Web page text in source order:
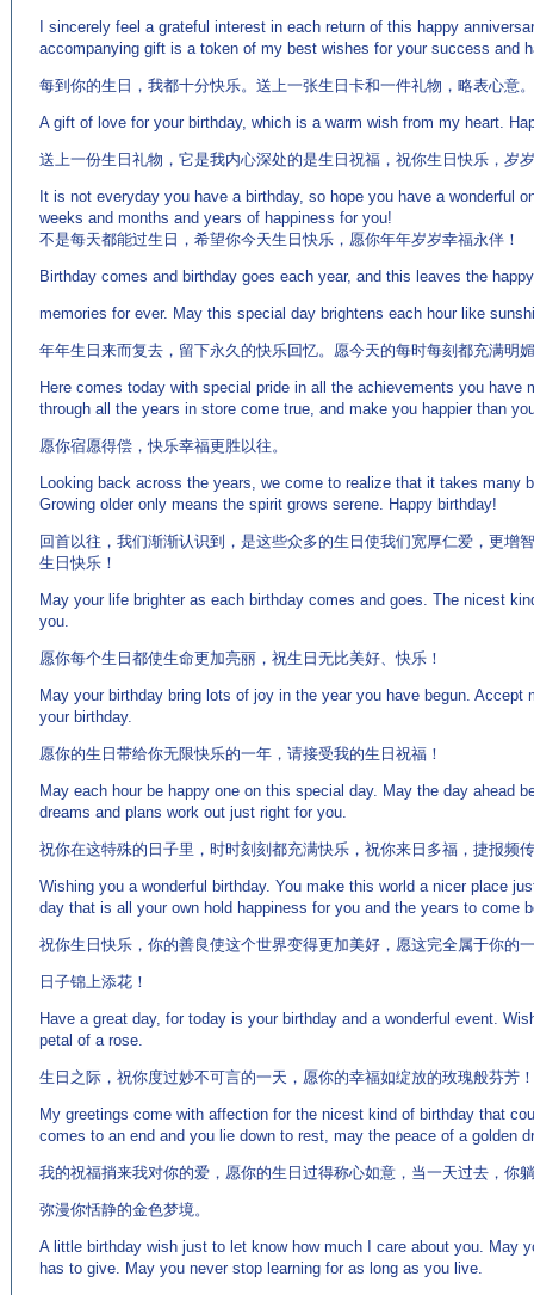
I sincerely feel a grateful interest in each return of this happy
accompanying gift is a token of my best wishes for your success and
每到你的生日，我都十分快乐。送上一张生日卡和一件礼物，略表心意
A gift of love for your birthday, which is a warm wish from my heart.
送上一份生日礼物，它是我内心深处的是生日祝福，祝你生日快乐，岁
It is not everyday you have a birthday, so hope you have a wonderful
weeks and months and years of happiness for you!
不是每天都能过生日，希望你今天生日快乐，愿你年年岁岁幸福永伴！
Birthday comes and birthday goes each year, and this leaves the happy
memories for ever. May this special day brightens each hour like
年年生日来而复去，留下永久的快乐回忆。愿今天的每时每刻都充满明
Here comes today with special pride in all the achievements you have
through all the years in store come true, and make you happier than
愿你宿愿得偿，快乐幸福更胜以往。
Looking back across the years, we come to realize that it takes many
Growing older only means the spirit grows serene. Happy birthday!
回首以往，我们渐渐认识到，是这些众多的生日使我们宽厚仁爱，更增
生日快乐！
May your life brighter as each birthday comes and goes. The nicest
you.
愿你每个生日都使生命更加亮丽，祝生日无比美好、快乐！
May your birthday bring lots of joy in the year you have begun. Accept
your birthday.
愿你的生日带给你无限快乐的一年，请接受我的生日祝福！
May each hour be happy one on this special day. May the day ahead
dreams and plans work out just right for you.
祝你在这特殊的日子里，时时刻刻都充满快乐，祝你来日多福，捷报频
Wishing you a wonderful birthday. You make this world a nicer place
day that is all your own hold happiness for you and the years to come
祝你生日快乐，你的善良使这个世界变得更加美好，愿这完全属于你的
日子锦上添花！
Have a great day, for today is your birthday and a wonderful event.
petal of a rose.
生日之际，祝你度过妙不可言的一天，愿你的幸福如绽放的玫瑰般芬芳！
My greetings come with affection for the nicest kind of birthday that
comes to an end and you lie down to rest, may the peace of a golden
我的祝福捎来我对你的爱，愿你的生日过得称心如意，当一天过去，你
弥漫你恬静的金色梦境。
A little birthday wish just to let know how much I care about you. May
has to give. May you never stop learning for as long as you live.